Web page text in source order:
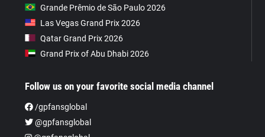
Grande Prêmio de São Paulo 2026
Las Vegas Grand Prix 2026
Qatar Grand Prix 2026
Grand Prix of Abu Dhabi 2026
Follow us on your favorite social media channel
/gpfansglobal
@gpfansglobal